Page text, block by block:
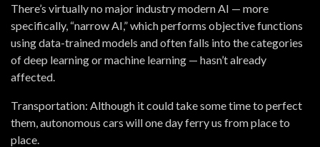
There’s virtually no major industry modern AI — more
specifically, “narrow AI,” which performs objective functions
using data-trained models and often falls into the categories
of deep learning or machine learning — hasn’t already
affected.
Transportation: Although it could take some time to perfect
them, autonomous cars will one day ferry us from place to
place.